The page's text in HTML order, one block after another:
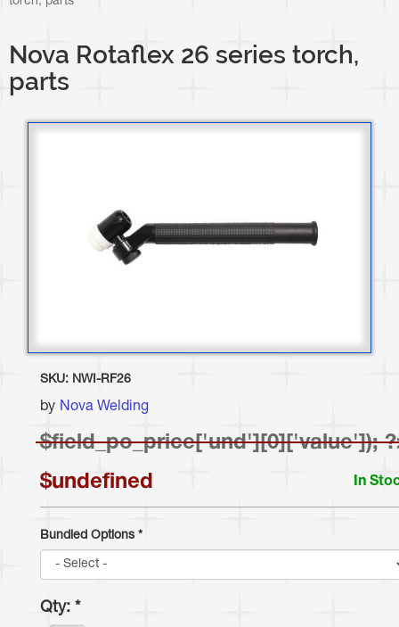
Nova Rotaflex 26 series torch,
parts
SKU: NWI-RF26
by Nova Welding
$field_po_price['und'][0]['value']);
$undefined
In
Bundled Options *
Qty: *